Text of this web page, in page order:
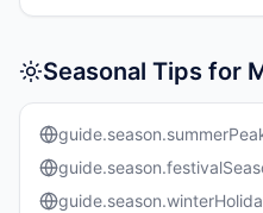
Seasonal Tips for